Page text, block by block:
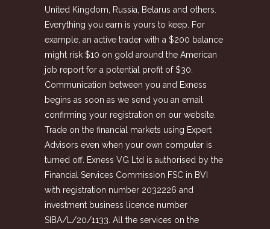
United Kingdom, Russia, Belarus and others.
Everything you earn is yours to keep. For
example, an active trader with a $200 balance
might risk $10 on gold around the American
job report for a potential profit of $30.
Communication between you and Exness
begins as soon as we send you an email
confirming your registration on our website.
Trade on the financial markets using Expert
Advisors even when your own computer is
turned off. Exness VG Ltd is authorised by the
Financial Services Commission FSC in BVI
with registration number 2032226 and
investment business licence number
SIBA/L/20/1133. All the services on the